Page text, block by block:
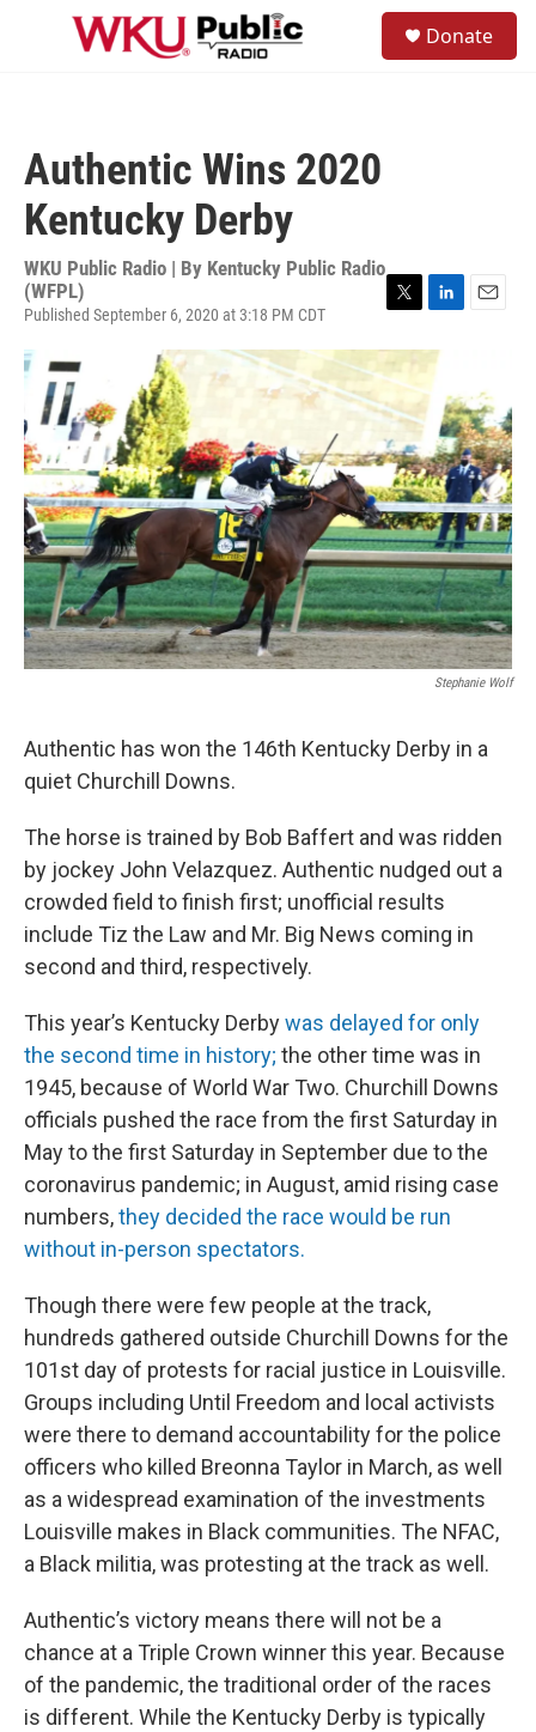
Skip to main content
Donate
Authentic Wins 2020
Kentucky Derby
WKU Public Radio | By Kentucky Public Radio
(WFPL)
Published September 6, 2020 at 3:18 PM CDT
T
t
t
e
r
L
n
k
e
d
I
n
E
l
Stephanie Wolf
Authentic has won the 146th Kentucky Derby in a
quiet Churchill Downs.
The horse is trained by Bob Baffert and was ridden
by jockey John Velazquez. Authentic nudged out a
crowded field to finish first; unofficial results
include Tiz the Law and Mr. Big News coming in
second and third, respectively.
This year’s Kentucky Derbywas delayed for only
the second time in history; the other time was in
1945, because of World War Two. Churchill Downs
officials pushed the race from the first Saturday in
May to the first Saturday in September due to the
coronavirus pandemic; in August, amid rising case
numbers,they decided the race would be run
without in-person spectators.
Though there were few people at the track,
hundreds gathered outside Churchill Downs for the
101st day of protests for racial justice in Louisville.
Groups including Until Freedom and local activists
were there to demand accountability for the police
officers who killed Breonna Taylor in March, as well
as a widespread examination of the investments
Louisville makes in Black communities. The NFAC,
a Black militia, was protesting at the track as well.
Authentic’s victory means there will not be a
chance at a Triple Crown winner this year. Because
of the pandemic, the traditional order of the races
is different. While the Kentucky Derby is typically